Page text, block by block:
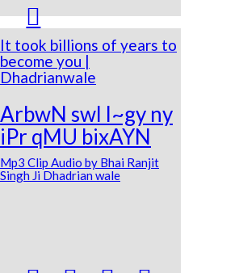

It took billions of years to
become you |
Dhadrianwale
ArbwN swl l~gy ny
iPr qMU bixAYN
Mp3 Clip Audio by Bhai Ranjit
Singh Ji Dhadrian wale